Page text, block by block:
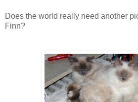
Does the world really need another
Finn?